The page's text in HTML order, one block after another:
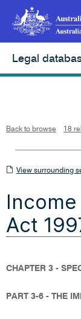
Legal
Back to browse 18
View
sections
View surrounding
Act
CHAPTER 3 -
PART 3-6 - THE